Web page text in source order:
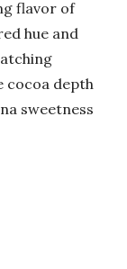
flavor of
hue and
cocoa depth
sweetness